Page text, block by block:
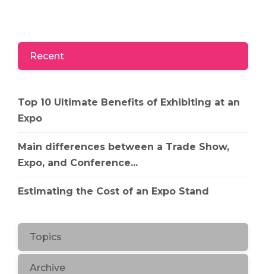
Recent
Top 10 Ultimate Benefits of Exhibiting at an
Expo
Main differences between a Trade Show,
Expo, and Conference...
Estimating the Cost of an Expo Stand
Topics
Archive